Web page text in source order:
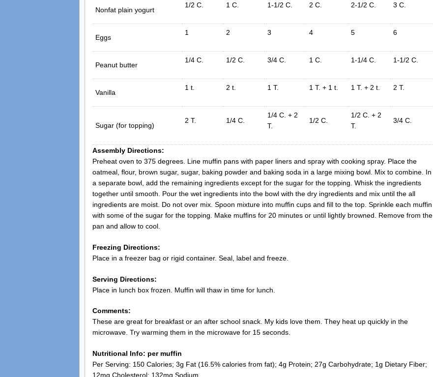
Nonfat plain yogurt
1/2 C. 1 C. 1-1/2 C. 2 C. 2-1/2 C. 3 C.
Eggs
1 2 3 4 5 6
Peanut butter
1/4 C. 1/2 C. 3/4 C. 1 C. 1-1/4 C. 1-1/2 C.
Vanilla
1 t. 2 t. 1 T. 1 T. + 1 t. 1 T. + 2 t. 2 T.
Sugar (for topping)
2 T. 1/4 C.
1/4 C. + 2
T.
1/2 C.
1/2 C. + 2
T.
3/4 C.
Assembly Directions:
Preheat oven to 375 degrees. Line muffin pans with paper liners and spray with cooking spray. Place the
oatmeal, flour, brown sugar, sugar, baking powder and baking soda in a large mixing bowl. Mix to combine. In
a separate bowl, add the remaining ingredients except for the sugar for the topping. Whisk the ingredients
together until smooth. Pour the wet ingredients into the bowl with the dry ingredients and mix until the all
ingredients are moist. Do not over mix. Spoon mixture into muffin cups and fill to the top. Sprinkle each muffin
with some of the sugar for the topping. Make muffins for 20 minutes or until lightly browned. Remove from the
pan and allow to cool.
Freezing Directions:
Place in a freezer bag or rigid container. Seal, label and freeze.
Serving Directions:
Place in lunch box frozen. Muffin will thaw in time for lunch.
Comments:
These are great for breakfast or an after school snack. My kids love them. They heat up quickly in the
microwave. Try warming them in the microwave for 15 seconds.
Nutritional Info: per muffin
Per Serving: 150 Calories; 3g Fat (16.5% calories from fat); 4g Protein; 27g Carbohydrate; 1g Dietary Fiber;
12mg Cholesterol; 132mg Sodium.